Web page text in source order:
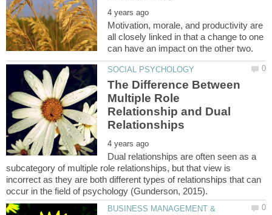
Motivation, morale, and productivity are
all closely linked in that a change to one
The Difference Between
Multiple Role
Relationship and Dual
Dual relationships are often seen as a
subcategory of multiple role relationships, but that view is
incorrect as they are both different types of relationships that can
BUSINESS MANAGEMENT &